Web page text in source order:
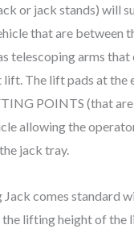
or jack stands) will
that are between
telescoping arms
The lift pads at the
POINTS (that
allowing the
jack tray.
comes standard
lifting height of the